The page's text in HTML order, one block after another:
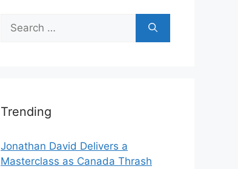
Search
for:
Trending
Jonathan David Delivers a
Masterclass as Canada Thrash